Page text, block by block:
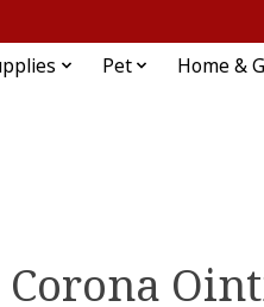
Pet Home &
Corona